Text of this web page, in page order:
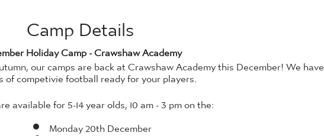
Camp Details
Holiday Camp - Crawshaw Academy
our camps are back at Crawshaw Academy this December! We have
of competivie football ready for your players.
available for 5-14 year olds, 10 am - 3 pm on the:
Monday 20th December